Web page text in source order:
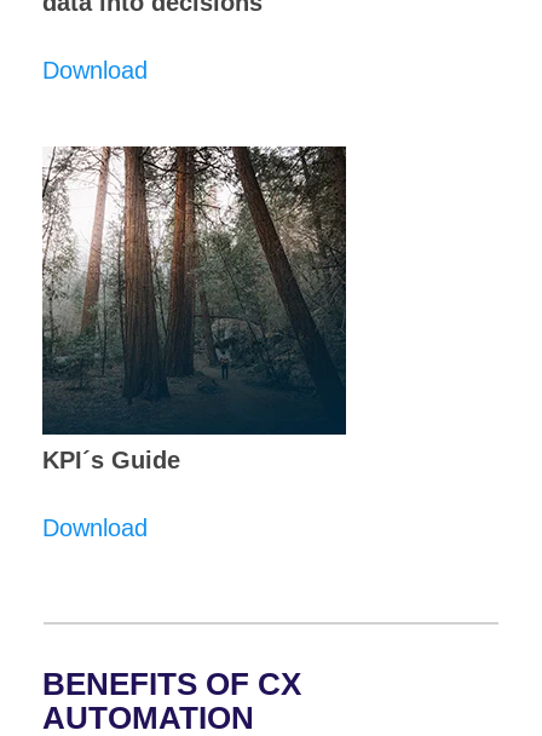
Download
KPI´s Guide
Download
BENEFITS OF CX
AUTOMATION